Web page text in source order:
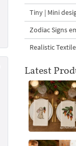
Tiny | Mini
Zodiac Signs
Realistic
Latest